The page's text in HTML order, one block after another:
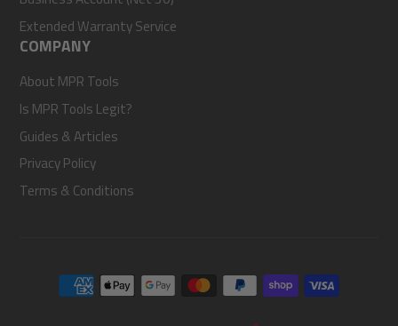
Extended Warranty Service
COMPANY
About MPR Tools
Is MPR Tools Legit?
Guides & Articles
Privacy Policy
Terms & Conditions